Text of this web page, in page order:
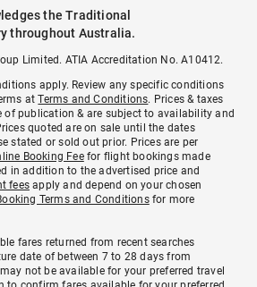
the Traditional
throughout Australia.
Limited. ATIA Accreditation No. A10412.
apply. Review any specific conditions
atTerms and Conditions. Prices & taxes
of publication & are subject to availability and
quoted are on sale until the dates
stated or sold out prior. Prices are per
Booking Feefor flight bookings made
in addition to the advertised price and
fees apply and depend on your chosen
Terms and Conditionsfor more
fares returned from recent searches
date of between 7 to 28 days from
not be available for your preferred travel